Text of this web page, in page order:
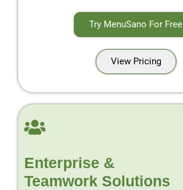
Try MenuSano For Free
View Pricing
Enterprise &
Teamwork Solutions